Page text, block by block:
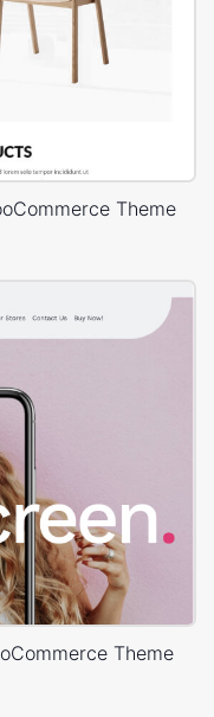
Theme
Theme